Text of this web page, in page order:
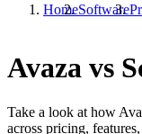
HomeSoftware
Avaza vs
Take a look at how
across pricing,